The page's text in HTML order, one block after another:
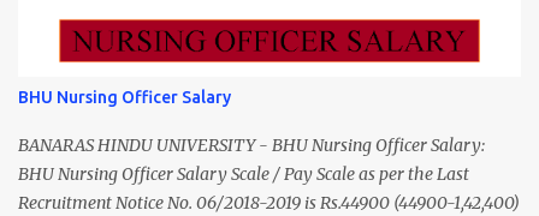
to ₹55,000) Educational Qualification Medical Officer MBBS Degree
from a recognized University. Course approved by Medical Council
of India/National Medical Commission. Registration with Tamil
Nadu Medical Council. Psychiatric Social Worker M.A. Social Work
(Medical & Psychiatry) or Master of Social Work (Medical &
Psychiatry) Six ...
BHU Nursing Officer Salary
BANARAS HINDU UNIVERSITY - BHU Nursing Officer Salary:
BHU Nursing Officer Salary Scale / Pay Scale as per the Last
Recruitment Notice No. 06/2018-2019 is Rs.44900 (44900-1,42,400)